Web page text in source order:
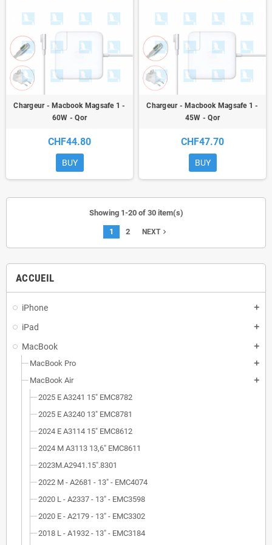
ACCUEIL
iPhone add
iPad add
MacBook add
MacBook Pro add
MacBook Air add
2025 E A3241 15" EMC8782
2025 E A3240 13" EMC8781
2024 E A3114 15" EMC8612
2024 M A3113 13,6" EMC8611
2023M.A2941.15".8301
2022 M - A2681 - 13" - EMC4074
2020 L - A2337 - 13" - EMC3598
2020 E - A2179 - 13" - EMC3302
2018 L - A1932 - 13" - EMC3184
Chargeur - Macbook Magsafe 1 -
60W - Qor
CHF44.80
BUY
Chargeur - Macbook Magsafe 1 -
45W - Qor
CHF47.70
BUY
Showing 1-20 of 30 item(s)
1 2 NEXTnavigate_next